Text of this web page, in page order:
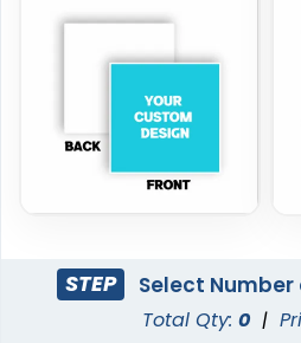
STEP Select
Total Qty: 0 |